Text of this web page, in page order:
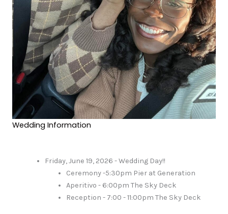
Wedding Information
Friday, June 19, 2026 - Wedding Day!!
Ceremony -5:30pm Pier at Generation
Aperitivo - 6:00pm The Sky Deck
Reception - 7:00 - 11:00pm The Sky Deck